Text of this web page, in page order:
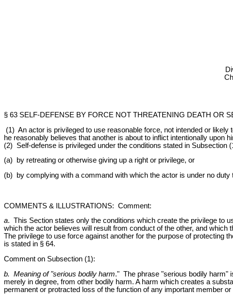
§ 63 SELF-DEFENSE BY FORCE NOT THREATENING DEATH OR
(1) An actor is privileged to use reasonable force, not intended or
he reasonably believes that another is about to inflict intentionally upon
(2) Self-defense is privileged under the conditions stated in
(a) by retreating or otherwise giving up a right or privilege, or
(b) by complying with a command with which the actor is under no
COMMENTS & ILLUSTRATIONS: Comment:
a. This Section states only the conditions which create the privilege to
which the actor believes will result from conduct of the other, and
The privilege to use force against another for the purpose of protecting
is stated in § 64.
Comment on Subsection (1):
b. Meaning of "serious bodily harm." The phrase "serious bodily harm"
merely in degree, from other bodily harm. A harm which creates a
permanent or protracted loss of the function of any important member